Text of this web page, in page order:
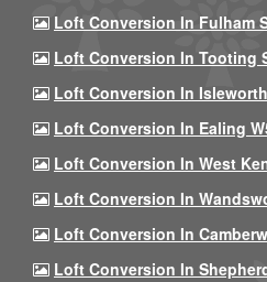
Loft Conversion In Fulham
Loft Conversion In Tooting
Loft Conversion In
Loft Conversion In Ealing
Loft Conversion In West
Loft Conversion In
Loft Conversion In
Loft Conversion In